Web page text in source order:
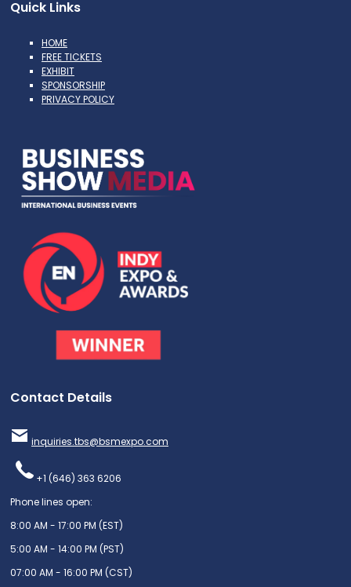
Quick Links
HOME
FREE TICKETS
EXHIBIT
SPONSORSHIP
PRIVACY POLICY
Contact Details
inquiries.tbs@bsmexpo.com
+1 (646) 363 6206
Phone lines open:
8:00 AM - 17:00 PM (EST)
5:00 AM - 14:00 PM (PST)
07:00 AM - 16:00 PM (CST)